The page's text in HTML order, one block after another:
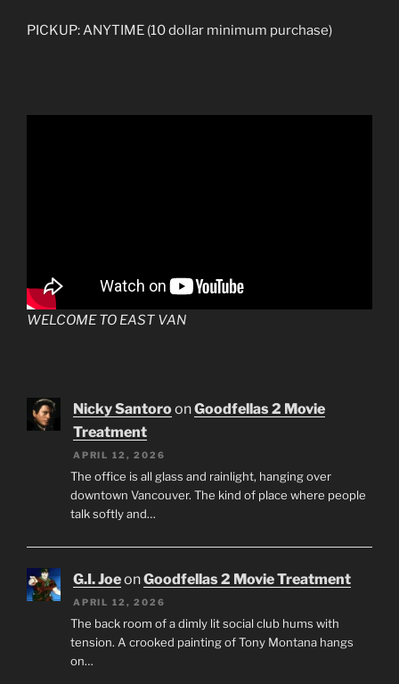
PICKUP: ANYTIME (10 dollar minimum purchase)
WELCOME TO EAST VAN
Nicky SantoroonGoodfellas 2 Movie
Treatment
APRIL 12, 2026
The office is all glass and rainlight, hanging over
downtown Vancouver. The kind of place where people
talk softly and…
G.I. JoeonGoodfellas 2 Movie Treatment
APRIL 12, 2026
The back room of a dimly lit social club hums with
tension. A crooked painting of Tony Montana hangs
on…